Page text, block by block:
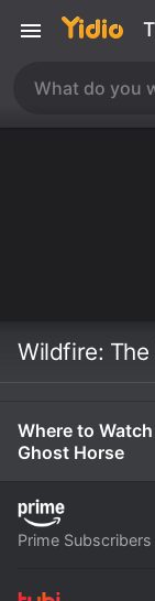
Where to
Ghost Horse
Prime